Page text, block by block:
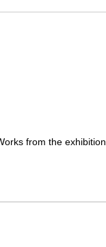
from the exhibition